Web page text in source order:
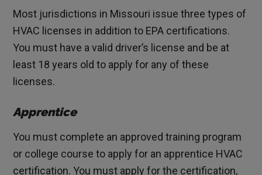
Most jurisdictions in Missouri issue three types of
HVAC licenses in addition to EPA certifications.
You must have a valid driver’s license and be at
least 18 years old to apply for any of these
licenses.
Apprentice
You must complete an approved training program
or college course to apply for an apprentice HVAC
certification. You must apply for the certification,